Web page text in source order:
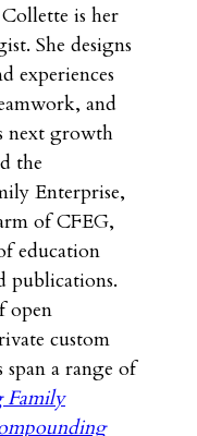
is her
She designs
experiences
and
next growth
the
Enterprise,
of CFEG,
education
publications.
open
custom
a range of
Family